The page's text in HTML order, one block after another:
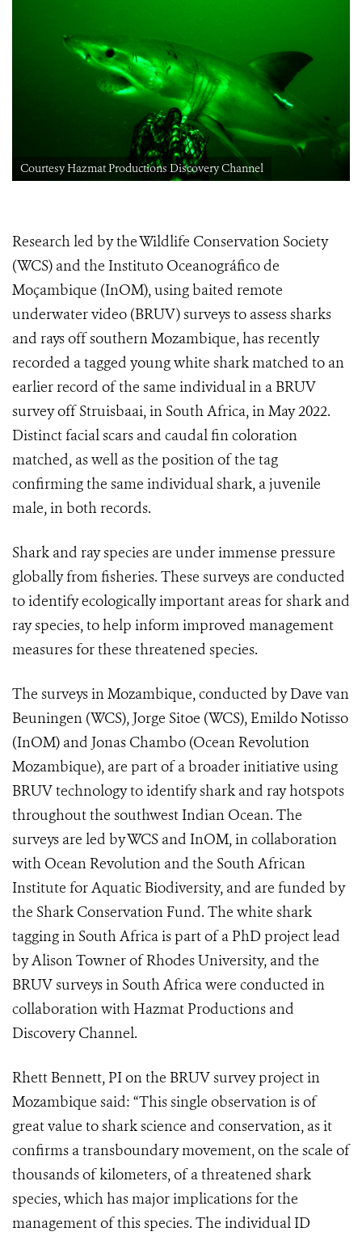
Courtesy Hazmat Productions Discovery Channel
Research led by the Wildlife Conservation Society
(WCS) and the Instituto Oceanográfico de
Moçambique (InOM), using baited remote
underwater video (BRUV) surveys to assess sharks
and rays off southern Mozambique, has recently
recorded a tagged young white shark matched to an
earlier record of the same individual in a BRUV
survey off Struisbaai, in South Africa, in May 2022.
Distinct facial scars and caudal fin coloration
matched, as well as the position of the tag
confirming the same individual shark, a juvenile
male, in both records.
Shark and ray species are under immense pressure
globally from fisheries. These surveys are conducted
to identify ecologically important areas for shark and
ray species, to help inform improved management
measures for these threatened species.
The surveys in Mozambique, conducted by Dave van
Beuningen (WCS), Jorge Sitoe (WCS), Emildo Notisso
(InOM) and Jonas Chambo (Ocean Revolution
Mozambique), are part of a broader initiative using
BRUV technology to identify shark and ray hotspots
throughout the southwest Indian Ocean. The
surveys are led by WCS and InOM, in collaboration
with Ocean Revolution and the South African
Institute for Aquatic Biodiversity, and are funded by
the Shark Conservation Fund. The white shark
tagging in South Africa is part of a PhD project lead
by Alison Towner of Rhodes University, and the
BRUV surveys in South Africa were conducted in
collaboration with Hazmat Productions and
Discovery Channel.
Rhett Bennett, PI on the BRUV survey project in
Mozambique said: “This single observation is of
great value to shark science and conservation, as it
confirms a transboundary movement, on the scale of
thousands of kilometers, of a threatened shark
species, which has major implications for the
management of this species. The individual ID